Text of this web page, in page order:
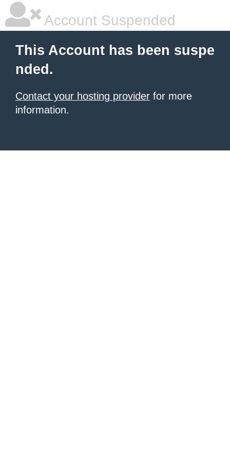
Account Suspended
This Account has been suspe
nded.
Contact your hosting provider for more
information.